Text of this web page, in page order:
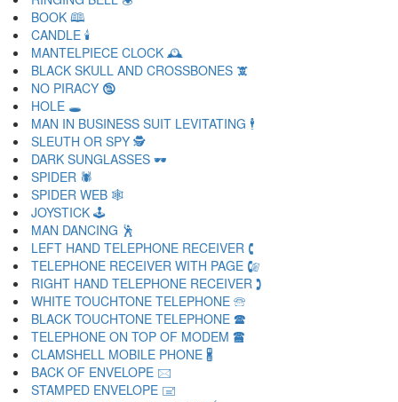
BOOK 🕮
CANDLE 🕯
MANTELPIECE CLOCK 🕰
BLACK SKULL AND CROSSBONES 🕱
NO PIRACY 🕲
HOLE 🕳
MAN IN BUSINESS SUIT LEVITATING 🕴
SLEUTH OR SPY 🕵
DARK SUNGLASSES 🕶
SPIDER 🕷
SPIDER WEB 🕸
JOYSTICK 🕹
MAN DANCING 🕺
LEFT HAND TELEPHONE RECEIVER 🕻
TELEPHONE RECEIVER WITH PAGE 🕼
RIGHT HAND TELEPHONE RECEIVER 🕽
WHITE TOUCHTONE TELEPHONE 🕾
BLACK TOUCHTONE TELEPHONE 🕿
TELEPHONE ON TOP OF MODEM 🖀
CLAMSHELL MOBILE PHONE 🖁
BACK OF ENVELOPE 🖂
STAMPED ENVELOPE 🖃